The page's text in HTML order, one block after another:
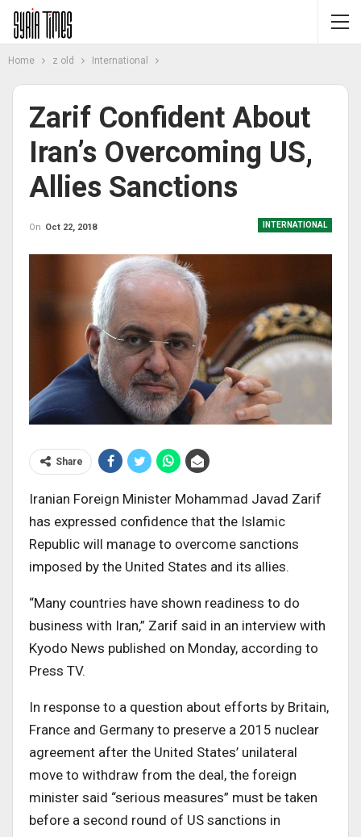
Home z old International
Zarif Confident About
Iran’s Overcoming US,
Allies Sanctions
INTERNATIONAL
On Oct 22, 2018
Share
Iranian Foreign Minister Mohammad Javad Zarif
has expressed confidence that the Islamic
Republic will manage to overcome sanctions
imposed by the United States and its allies.
“Many countries have shown readiness to do
business with Iran,” Zarif said in an interview with
Kyodo News published on Monday, according to
Press TV.
In response to a question about efforts by Britain,
France and Germany to preserve a 2015 nuclear
agreement after the United States’ unilateral
move to withdraw from the deal, the foreign
minister said “serious measures” must be taken
before a second round of US sanctions in